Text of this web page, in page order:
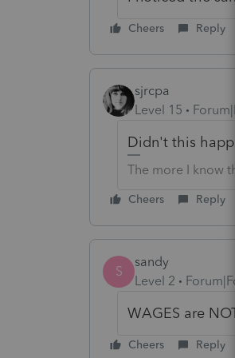
Cheers Reply
sjrcpa
Level 15
Didn't this
The more I know
Cheers Reply
S
sandy
Level 2
WAGES are
Cheers Reply